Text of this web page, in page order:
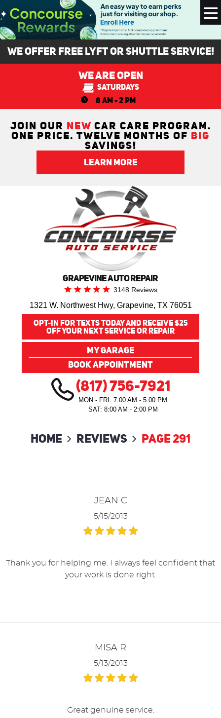
We Offer FREE Lyft or Shuttle Service!
We Are Open
Saturdays
8 AM - 2 PM
JOIN OUR NEW CAR CARE PROGRAM.
ONE PRICE. TWELVE MONTHS OF BIG
SAVINGS!
LEARN MORE
GRAPEVINE AUTO REPAIR
3148 Reviews
1321 W. Northwest Hwy, Grapevine, TX 76051
OPT-IN FOR TEXTS TODAY AND RECEIVE $25
OFF YOUR NEXT SERVICE OR REPAIR
MY GARAGE
BOOK APPOINTMENT
(817) 756-7921
MON - FRI: 7:00 AM - 5:00 PM
SAT: 8:00 AM - 2:00 PM
Home Reviews Page 291
JEAN C
5/15/2013
Thank you for helping me. I always feel confident that
your work is done right.
MISA R
5/13/2013
Great genuine service.